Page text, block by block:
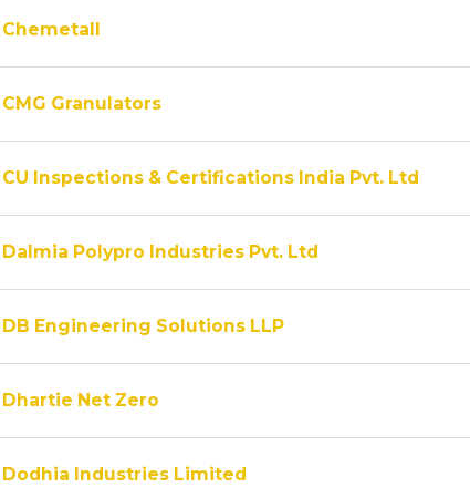
Chemetall
CMG Granulators
CU Inspections & Certifications India Pvt. Ltd
Dalmia Polypro Industries Pvt. Ltd
DB Engineering Solutions LLP
Dhartie Net Zero
Dodhia Industries Limited